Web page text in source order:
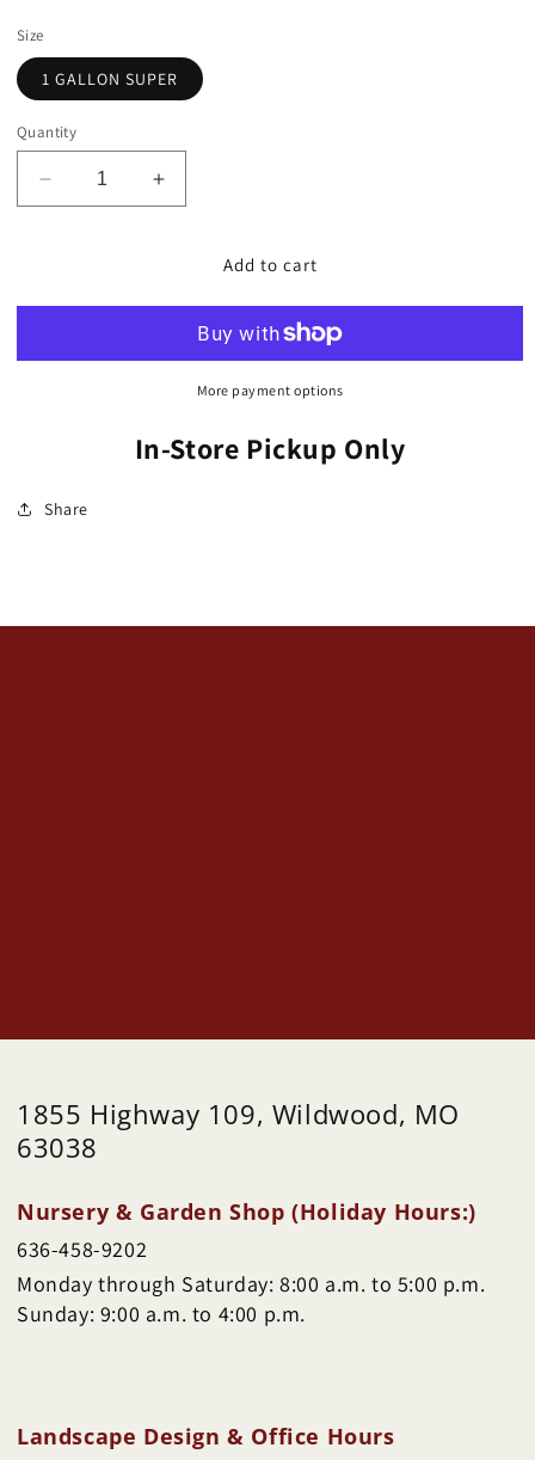
Size
1 GALLON SUPER
Quantity
Decrease
quantity
(Hosta)
Increase
quantity
Plantain
Blue&#39;
(Hosta)
Add to cart
More payment options
In-Store Pickup Only
Share
1855 Highway 109, Wildwood, MO
63038
Nursery & Garden Shop (Holiday Hours:)
636-458-9202
Monday through Saturday: 8:00 a.m. to 5:00 p.m.
Sunday: 9:00 a.m. to 4:00 p.m.
Landscape Design & Office Hours